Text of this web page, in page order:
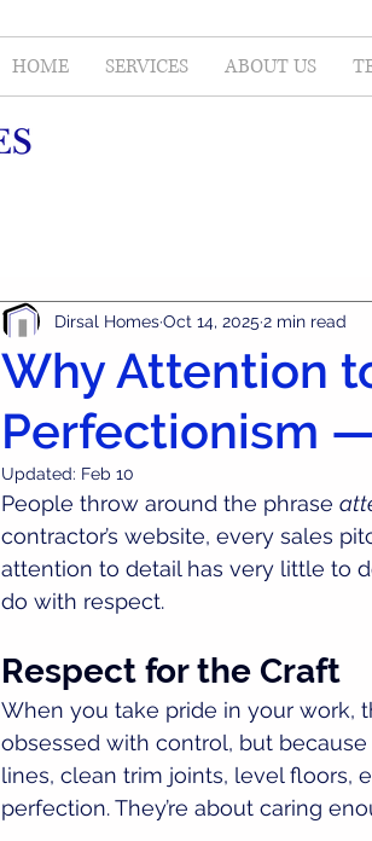
HOME SERVICES ABOUT US
Why Attention
Perfectionism
Dirsal HomesOct 14, 2025 2 min read
Updated: Feb 10
People throw around the phrase
contractor’s website, every sales
attention to detail has very little to
do with respect.
Respect for the Craft
When you take pride in your work,
obsessed with control, but
lines, clean trim joints, level floors,
perfection. They’re about caring